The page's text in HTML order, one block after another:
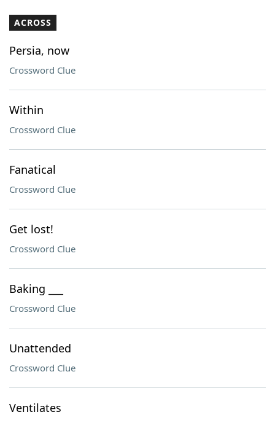
ACROSS
Persia, now
Crossword Clue
Within
Crossword Clue
Fanatical
Crossword Clue
Get lost!
Crossword Clue
Baking ___
Crossword Clue
Unattended
Crossword Clue
Ventilates